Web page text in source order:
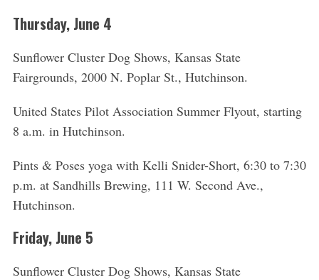
Thursday, June 4
Sunflower Cluster Dog Shows, Kansas State
Fairgrounds, 2000 N. Poplar St., Hutchinson.
United States Pilot Association Summer Flyout, starting
8 a.m. in Hutchinson.
Pints & Poses yoga with Kelli Snider-Short, 6:30 to 7:30
p.m. at Sandhills Brewing, 111 W. Second Ave.,
Hutchinson.
Friday, June 5
Sunflower Cluster Dog Shows, Kansas State